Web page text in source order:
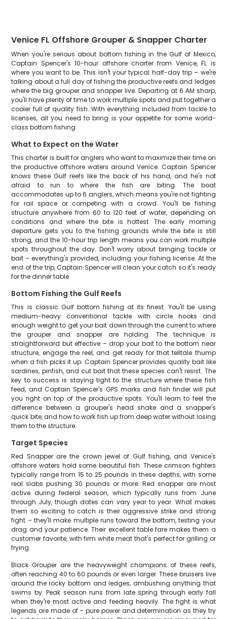
Venice FL Offshore Grouper & Snapper Charter
When you're serious about bottom fishing in the Gulf of Mexico,
Captain Spencer's 10-hour offshore charter from Venice, FL is
where you want to be. This isn't your typical half-day trip – we're
talking about a full day of fishing the productive reefs and ledges
where the big grouper and snapper live. Departing at 6 AM sharp,
you'll have plenty of time to work multiple spots and put together a
cooler full of quality fish. With everything included from tackle to
licenses, all you need to bring is your appetite for some world-
class bottom fishing.
What to Expect on the Water
This charter is built for anglers who want to maximize their time on
the productive offshore waters around Venice. Captain Spencer
knows these Gulf reefs like the back of his hand, and he's not
afraid to run to where the fish are biting. The boat
accommodates up to 6 anglers, which means you're not fighting
for rail space or competing with a crowd. You'll be fishing
structure anywhere from 60 to 120 feet of water, depending on
conditions and where the bite is hottest. The early morning
departure gets you to the fishing grounds while the bite is still
strong, and the 10-hour trip length means you can work multiple
spots throughout the day. Don't worry about bringing tackle or
bait – everything's provided, including your fishing license. At the
end of the trip, Captain Spencer will clean your catch so it's ready
for the dinner table.
Bottom Fishing the Gulf Reefs
This is classic Gulf bottom fishing at its finest. You'll be using
medium-heavy conventional tackle with circle hooks and
enough weight to get your bait down through the current to where
the grouper and snapper are holding. The technique is
straightforward but effective – drop your bait to the bottom near
structure, engage the reel, and get ready for that telltale thump
when a fish picks it up. Captain Spencer provides quality bait like
sardines, pinfish, and cut bait that these species can't resist. The
key to success is staying tight to the structure where these fish
feed, and Captain Spencer's GPS marks and fish finder will put
you right on top of the productive spots. You'll learn to feel the
difference between a grouper's head shake and a snapper's
quick bite, and how to work fish up from deep water without losing
them to the structure.
Target Species
Red Snapper are the crown jewel of Gulf fishing, and Venice's
offshore waters hold some beautiful fish. These crimson fighters
typically range from 15 to 25 pounds in these depths, with some
real slabs pushing 30 pounds or more. Red snapper are most
active during federal season, which typically runs from June
through July, though dates can vary year to year. What makes
them so exciting to catch is their aggressive strike and strong
fight – they'll make multiple runs toward the bottom, testing your
drag and your patience. Their excellent table fare makes them a
customer favorite, with firm white meat that's perfect for grilling or
frying.
Black Grouper are the heavyweight champions of these reefs,
often reaching 40 to 60 pounds or even larger. These bruisers live
around the rocky bottom and ledges, ambushing anything that
swims by. Peak season runs from late spring through early fall
when they're most active and feeding heavily. The fight is what
legends are made of – pure power and determination as they try